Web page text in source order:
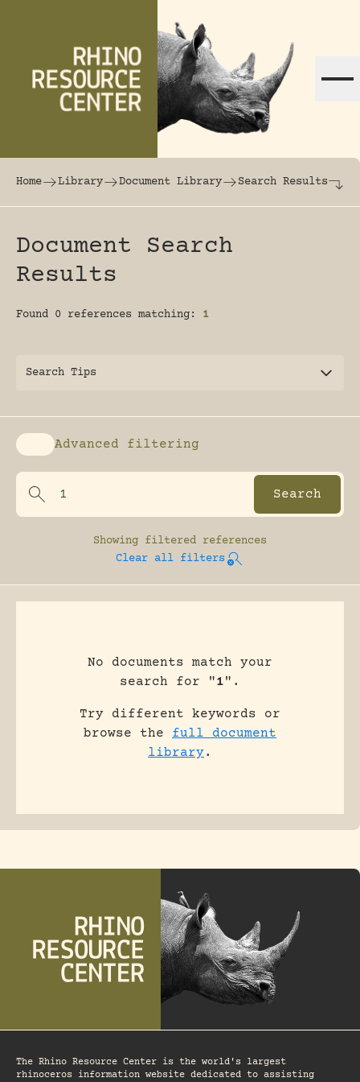
The world's largest online rhinoceros
Home Library Document Library Search Results
Document Search
Results
Found 0 references matching: 1
Search Tips
Enable advanced filtering
Advanced filtering
Showing filtered references
Clear all filters
No documents match your
search for "1".
Try different keywords or
browse the full document
library.
The Rhino Resource Center is the world's largest
rhinoceros information website dedicated to assisting